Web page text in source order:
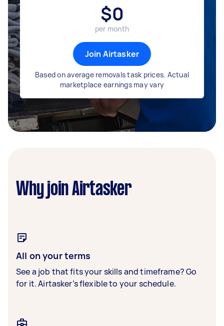
$0
per month
Join Airtasker
Based on average removals task prices. Actual
marketplace earnings may vary
Why join Airtasker
All on your terms
See a job that fits your skills and timeframe? Go
for it. Airtasker’s flexible to your schedule.